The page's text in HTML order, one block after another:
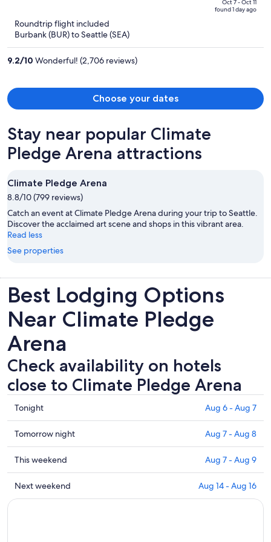
5
price
is
Oct 7 - Oct 11
found 1 day ago
Roundtrip flight included
Burbank (BUR) to Seattle (SEA)
9.2/10 Wonderful! (2,706 reviews)
Choose your dates
Stay near popular Climate
Pledge Arena attractions
Climate Pledge Arena
8.8/10 (799 reviews)
Catch an event at Climate Pledge Arena during your trip to Seattle.
Discover the acclaimed art scene and shops in this vibrant area.
Read less
See properties
Best Lodging Options
Near Climate Pledge
Arena
Check availability on hotels
close to Climate Pledge Arena
Check
prices
close
to
Climate
Pledge
Arena
for
Tonight Aug 6 - Aug 7
Check
prices
close
to
Climate
Pledge
Tomorrow night Aug 7 - Aug 8
Check
prices
close
to
This weekend Aug 7 - Aug 9
Check
prices
Next weekend Aug 14 - Aug 16